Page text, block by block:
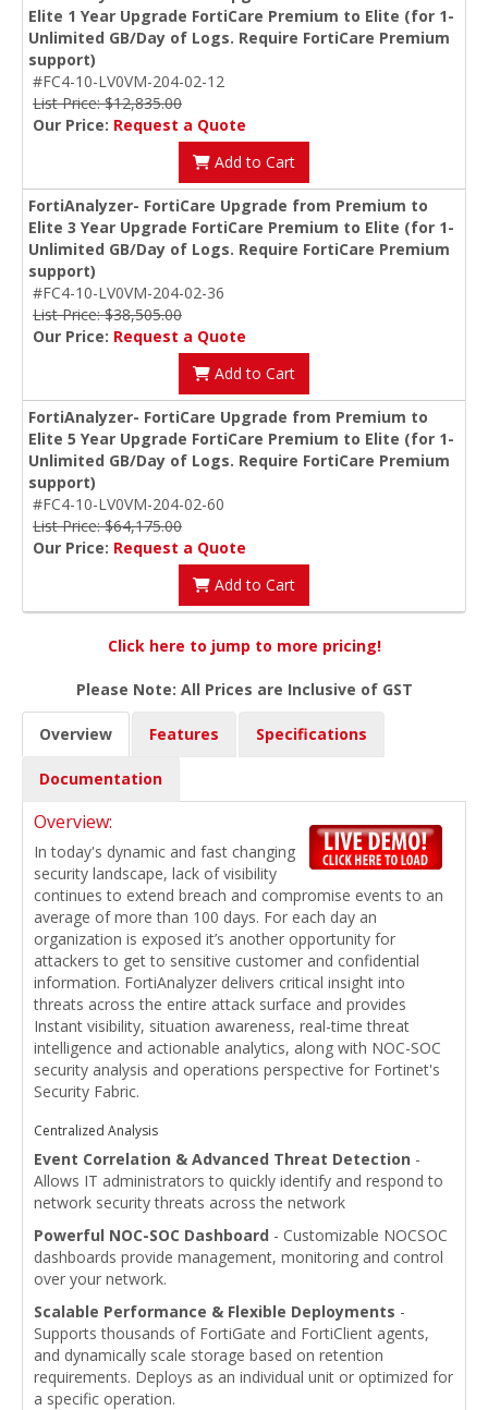
Elite 1 Year Upgrade FortiCare Premium to Elite (for 1-
Unlimited GB/Day of Logs. Require FortiCare Premium
support)
#FC4-10-LV0VM-204-02-12
List Price: $12,835.00
Our Price: Request a Quote
Add to Cart
FortiAnalyzer- FortiCare Upgrade from Premium to
Elite 3 Year Upgrade FortiCare Premium to Elite (for 1-
Unlimited GB/Day of Logs. Require FortiCare Premium
support)
#FC4-10-LV0VM-204-02-36
List Price: $38,505.00
Our Price: Request a Quote
Add to Cart
FortiAnalyzer- FortiCare Upgrade from Premium to
Elite 5 Year Upgrade FortiCare Premium to Elite (for 1-
Unlimited GB/Day of Logs. Require FortiCare Premium
support)
#FC4-10-LV0VM-204-02-60
List Price: $64,175.00
Our Price: Request a Quote
Add to Cart
Click here to jump to more pricing!
Please Note: All Prices are Inclusive of GST
Overview Features Specifications
Documentation
Overview:
In today's dynamic and fast changing
security landscape, lack of visibility
continues to extend breach and compromise events to an
average of more than 100 days. For each day an
organization is exposed it’s another opportunity for
attackers to get to sensitive customer and confidential
information. FortiAnalyzer delivers critical insight into
threats across the entire attack surface and provides
Instant visibility, situation awareness, real-time threat
intelligence and actionable analytics, along with NOC-SOC
security analysis and operations perspective for Fortinet's
Security Fabric.
Centralized Analysis
Event Correlation & Advanced Threat Detection -
Allows IT administrators to quickly identify and respond to
network security threats across the network
Powerful NOC-SOC Dashboard - Customizable NOCSOC
dashboards provide management, monitoring and control
over your network.
Scalable Performance & Flexible Deployments -
Supports thousands of FortiGate and FortiClient agents,
and dynamically scale storage based on retention
requirements. Deploys as an individual unit or optimized for
a specific operation.